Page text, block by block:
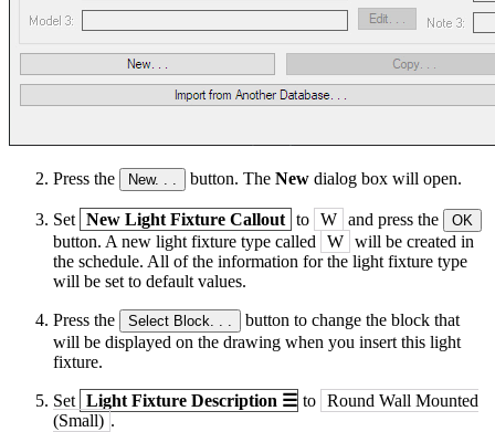
Press the New. . . button. The New dialog box will open.
Set New Light Fixture Callout to W and press the OK
button. A new light fixture type called W will be created in
the schedule. All of the information for the light fixture type
will be set to default values.
Press the Select Block. . .
button to change the block that
will be displayed on the drawing when you insert this light
fixture.
Set Light Fixture Description ☰ to Round Wall Mounted
(Small) .